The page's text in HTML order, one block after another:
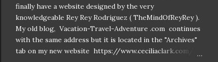
finally have a website designed by the very
knowledgeable Rey Rey Rodriguez ( TheMindOfReyRey ).
My old blog, Vacation-Travel-Adventure .com continues
with the same address but it is located in the "Archives"
tab on my new website https://www.ceciliaclark.com/ .